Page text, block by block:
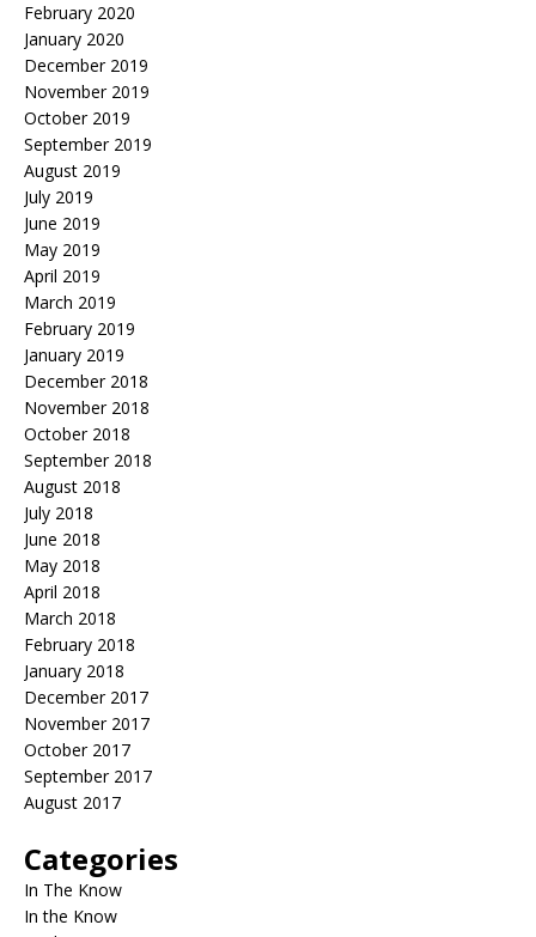
February 2020
January 2020
December 2019
November 2019
October 2019
September 2019
August 2019
July 2019
June 2019
May 2019
April 2019
March 2019
February 2019
January 2019
December 2018
November 2018
October 2018
September 2018
August 2018
July 2018
June 2018
May 2018
April 2018
March 2018
February 2018
January 2018
December 2017
November 2017
October 2017
September 2017
August 2017
Categories
In The Know
In the Know